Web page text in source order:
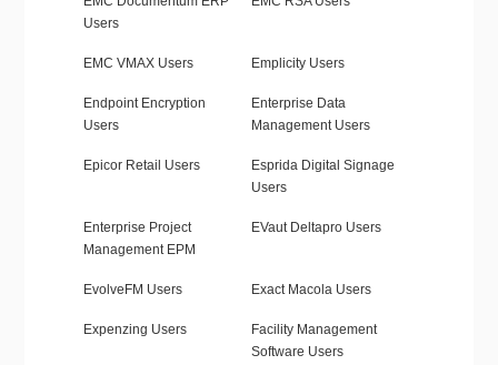
Users
EMC VMAX Users Emplicity Users
Endpoint Encryption
Users
Enterprise Data
Management Users
Epicor Retail Users
Esprida Digital Signage
Users
Enterprise Project
Management EPM
EVaut Deltapro Users
EvolveFM Users Exact Macola Users
Expenzing Users
Facility Management
Software Users